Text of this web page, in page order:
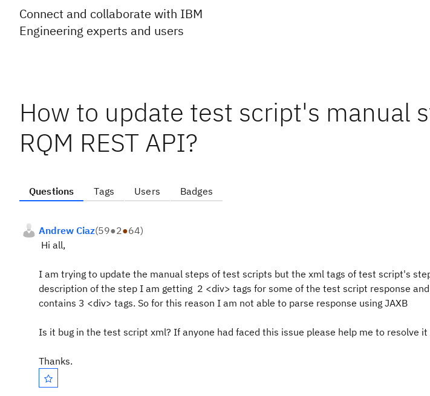
Connect and collaborate with IBM
Engineering experts and users
How to update test script's manual
RQM REST API?
Questions Tags Users Badges
Andrew Ciaz(59●2●64)
Hi all,
I am trying to update the manual steps of test scripts but the xml tags of test script's
description of the step I am getting 2 <div> tags for some of the test script response
contains 3 <div> tags. So for this reason I am not able to parse response using JAXB
Is it bug in the test script xml? If anyone had faced this issue please help me to resolve
Thanks.